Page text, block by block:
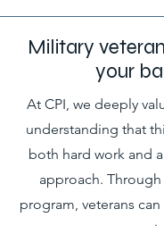
Military
your
At CPI, we deeply
understanding that
both hard work and
approach. Through
program, veterans